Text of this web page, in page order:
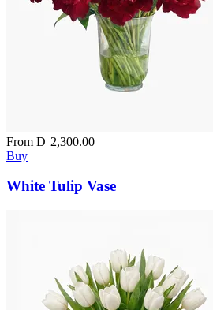
From D 2,300.00
Buy
White Tulip Vase